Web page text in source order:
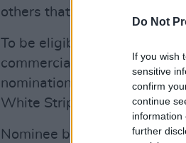
Do Not
If you wish
sensitive
confirm
continue
information
further
others that have followed in
To be eligible for
commercial recording at
nomination. This is the first
White Stripes.
Nominee ballots will be